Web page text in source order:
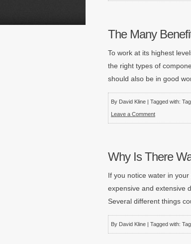
The Many
To work at its highest
the right types of
should also be in good
By David Kline | Tagged with:
Leave a Comment
Why Is There
If you notice water in
expensive and extensive
Several different things
By David Kline | Tagged with: